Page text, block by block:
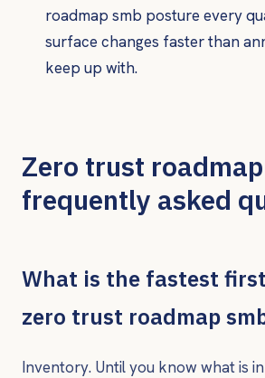
roadmap smb posture every
surface changes faster than
keep up with.
Zero trust
frequently asked
What is the fastest
zero trust roadmap
Inventory. Until you know what is